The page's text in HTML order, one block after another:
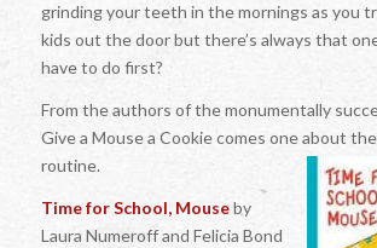
grinding your teeth in the mornings as you
kids out the door but there’s always that
have to do first?
From the authors of the monumentally
Give a Mouse a Cookiecomes one about
routine.
Time for School, Mouseby
Laura Numeroff and Felicia Bond